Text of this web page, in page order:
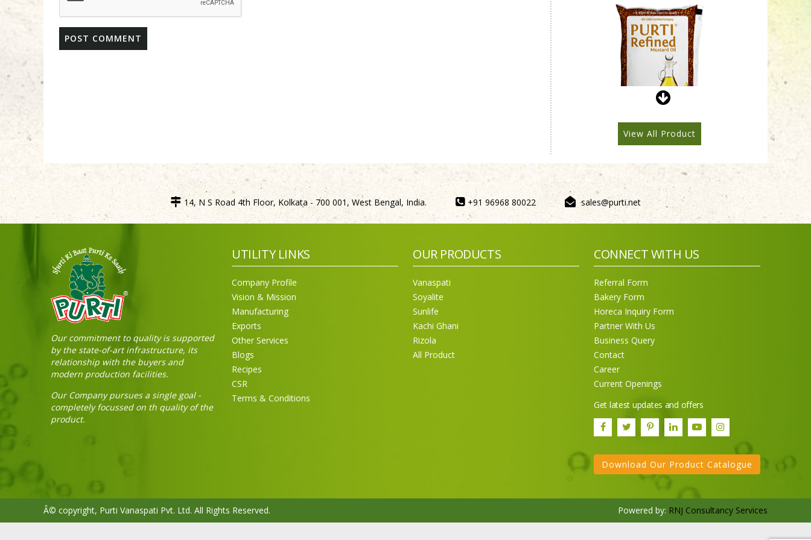
Purti Refined Mustard Oil
1ltr Pouch
Purti Refined Mustard Oil
Sneh Blended Vegetable Oil
15Kg Tin
View All Product
14, N S Road 4th Floor, Kolkata - 700 001, West Bengal, India. +91 96968 80022 sales@purti.net
Our commitment to quality is supported
by the state-of-art infrastructure, its
relationship with the buyers and
modern production facilities.
Our Company pursues a single goal -
completely focussed on th quality of the
product.
UTILITY LINKS
Company Profile
Vision & Mission
Manufacturing
Exports
Other Services
Blogs
Recipes
CSR
Terms & Conditions
OUR PRODUCTS
Vanaspati
Soyalite
Sunlife
Kachi Ghani
Rizola
All Product
CONNECT WITH US
Referral Form
Bakery Form
Horeca Inquiry Form
Partner With Us
Business Query
Contact
Career
Current Openings
Get latest updates and offers
Download Our Product Catalogue
Â© copyright, Purti Vanaspati Pvt. Ltd. All Rights Reserved. Powered by: RNJ Consultancy Services